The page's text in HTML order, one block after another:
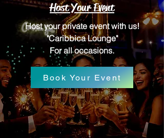
Host Your Event
Host your private event with us!
"Caribbica Lounge"
For all occasions.
Book Your Event